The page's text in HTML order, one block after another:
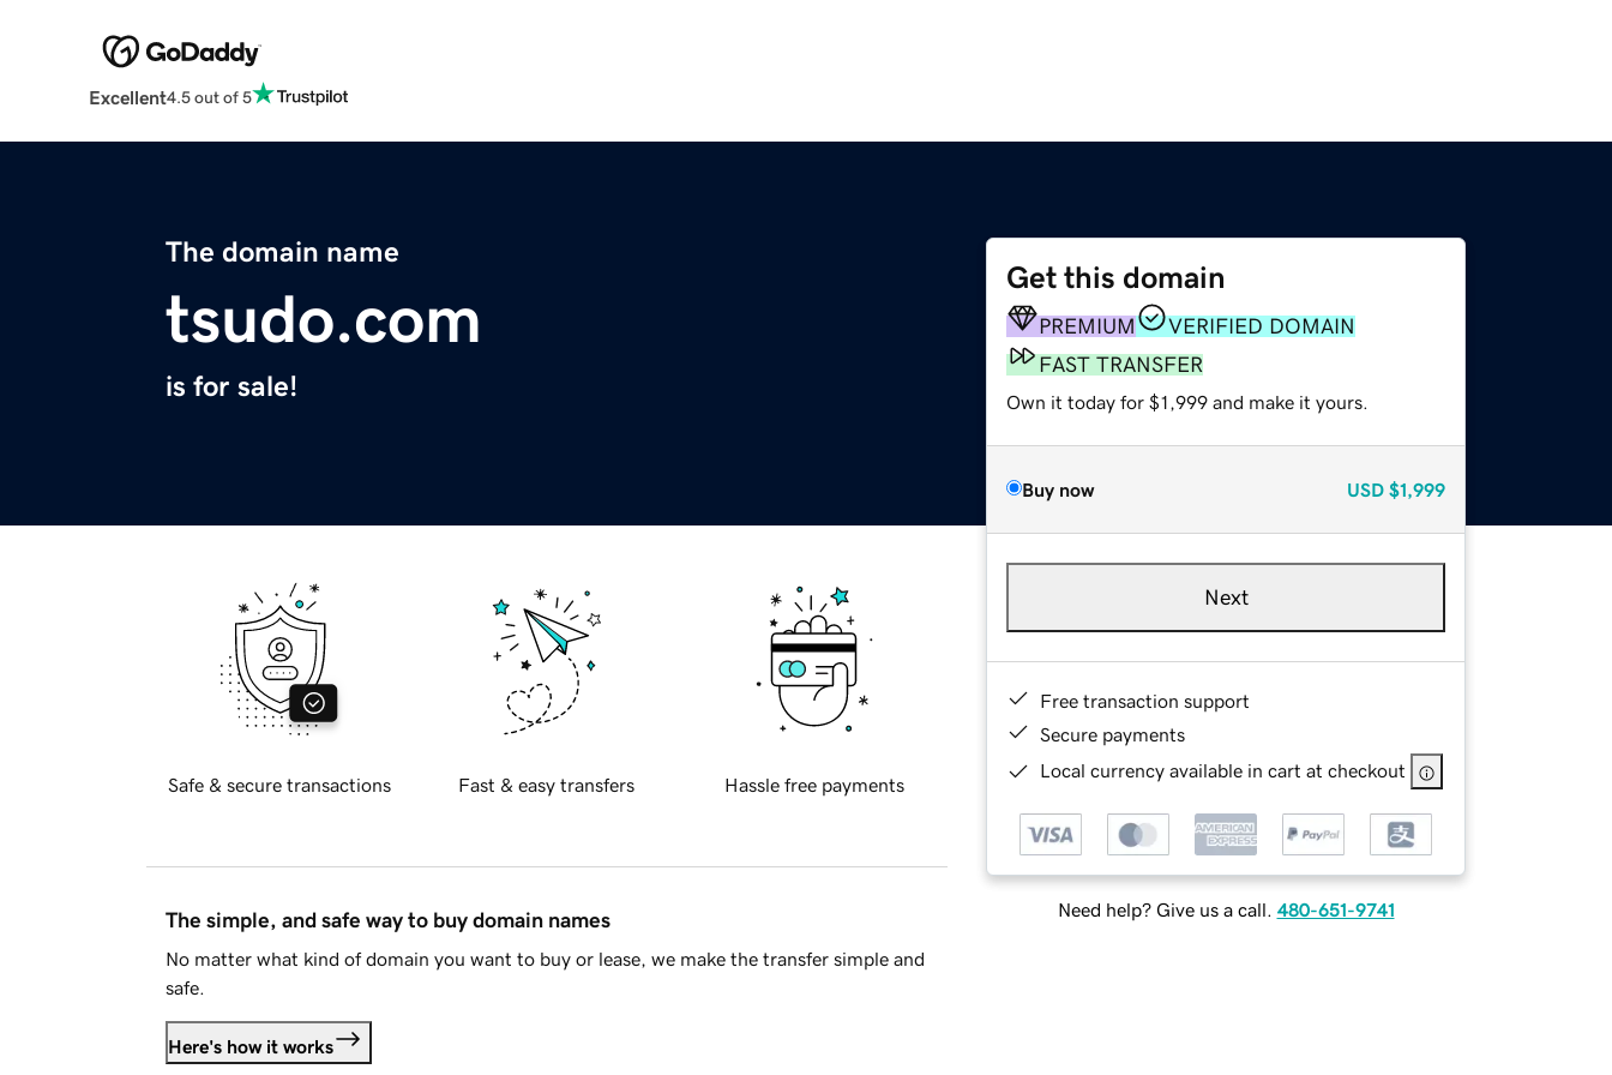
Excellent4.5 out of 5
The domain name
tsudo.com
is for sale!
Get this domain
PREMIUM
VERIFIED DOMAIN
FAST TRANSFER
Own it today for $1,999 and make it yours.
Buy now USD $1,999
Next
Free transaction support
Secure payments
Local currency available in cart at checkout
Need help? Give us a call. 480-651-9741
Safe & secure transactions Fast & easy transfers Hassle free payments
The simple, and safe way to buy domain names
No matter what kind of domain you want to buy or lease, we make the transfer simple and
safe.
Here's how it works